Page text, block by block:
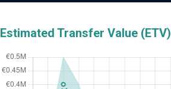
Estimated Transfer Value (ETV)